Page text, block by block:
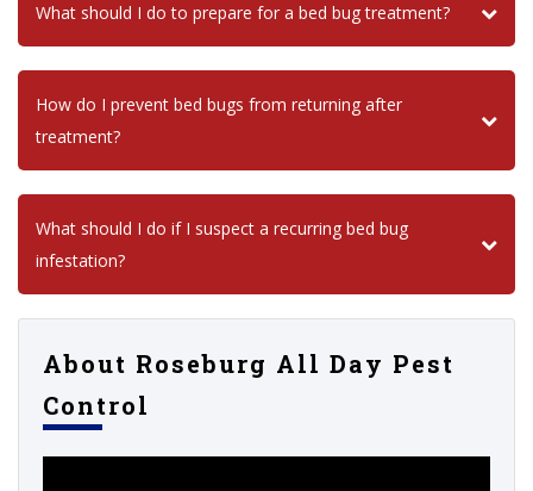
What should I do to prepare for a bed bug treatment?
How do I prevent bed bugs from returning after
treatment?
What should I do if I suspect a recurring bed bug
infestation?
About Roseburg All Day Pest
Control